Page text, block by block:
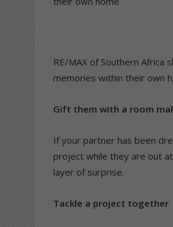
RE/MAX of Southern
memories within their own
Gift them with a room
If your partner has been
project while they are out
layer of surprise.
Tackle a project together